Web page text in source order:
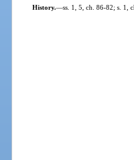
History.—ss. 1, 5, ch. 86-82; s. 1,